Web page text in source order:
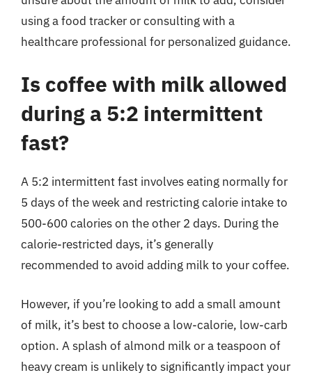
using a food tracker or consulting with a
healthcare professional for personalized guidance.
Is coffee with milk allowed
during a 5:2 intermittent
fast?
A 5:2 intermittent fast involves eating normally for
5 days of the week and restricting calorie intake to
500-600 calories on the other 2 days. During the
calorie-restricted days, it’s generally
recommended to avoid adding milk to your coffee.
However, if you’re looking to add a small amount
of milk, it’s best to choose a low-calorie, low-carb
option. A splash of almond milk or a teaspoon of
heavy cream is unlikely to significantly impact your